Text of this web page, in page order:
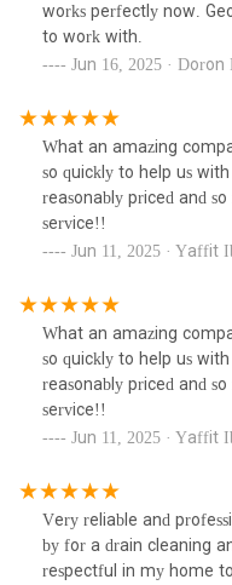
works perfectly now.
to work with.
Jun 16, 2025 ·
What an amazing
so quickly to help us
reasonably priced and
service!!
Jun 11, 2025 · Yaffit
What an amazing
so quickly to help us
reasonably priced and
service!!
Jun 11, 2025 · Yaffit
Very reliable and
by for a drain cleaning
respectful in my home